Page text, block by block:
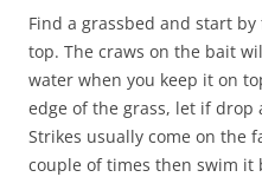
Find a grassbed and start
top. The craws on the bait
water when you keep it on
edge of the grass, let if drop
Strikes usually come on the
couple of times then swim it